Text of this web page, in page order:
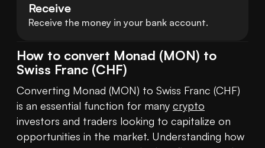
Receive
Receive the money in your bank account.
How to convert Monad (MON) to
Swiss Franc (CHF)
Converting Monad (MON) to Swiss Franc (CHF)
is an essential function for many crypto
investors and traders looking to capitalize on
opportunities in the market. Understanding how